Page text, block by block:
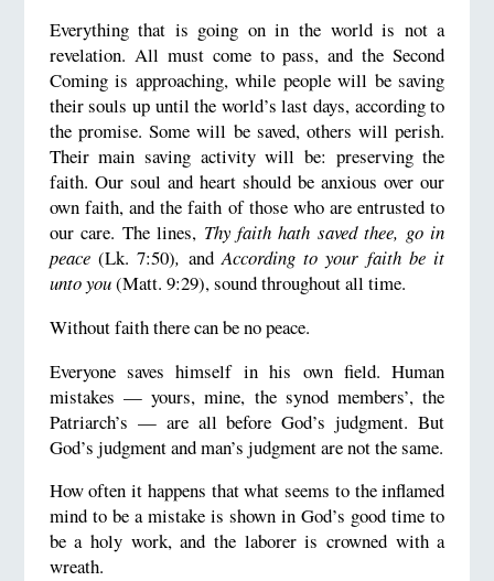
Everything that is going on in the world is not a
revelation. All must come to pass, and the Second
Coming is approaching, while people will be saving
their souls up until the world’s last days, according to
the promise. Some will be saved, others will perish.
Their main saving activity will be: preserving the
faith. Our soul and heart should be anxious over our
own faith, and the faith of those who are entrusted to
our care. The lines, Thy faith hath saved thee, go in
peace(Lk. 7:50), andAccording to your faith be it
unto you(Matt. 9:29), sound throughout all time.
Without faith there can be no peace.
Everyone saves himself in his own field. Human
mistakes — yours, mine, the synod members’, the
Patriarch’s — are all before God’s judgment. But
God’s judgment and man’s judgment are not the same.
How often it happens that what seems to the inflamed
mind to be a mistake is shown in God’s good time to
be a holy work, and the laborer is crowned with a
wreath.